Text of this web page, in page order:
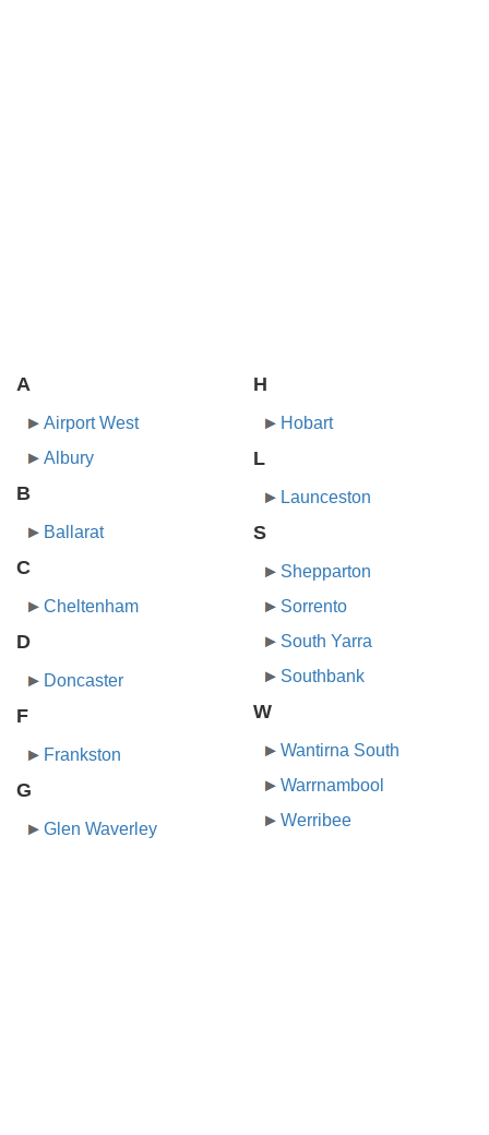
A
Airport West
Albury
B
Ballarat
C
Cheltenham
D
Doncaster
F
Frankston
G
Glen Waverley
H
Hobart
L
Launceston
S
Shepparton
Sorrento
South Yarra
Southbank
W
Wantirna South
Warrnambool
Werribee